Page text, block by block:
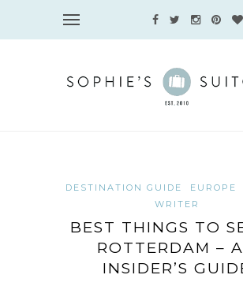
DESTINATION GUIDE EUROPE
WRITER
BEST THINGS TO
ROTTERDAM –
INSIDER’S